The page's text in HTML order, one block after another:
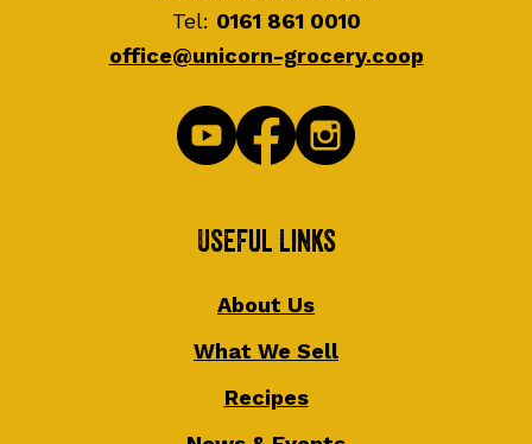
Tel: 0161 861 0010
office@unicorn-grocery.coop
Useful Links
About Us
What We Sell
Recipes